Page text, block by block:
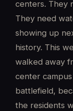
centers. They
They need
showing up
history. This
walked away
center
battlefield,
the residents